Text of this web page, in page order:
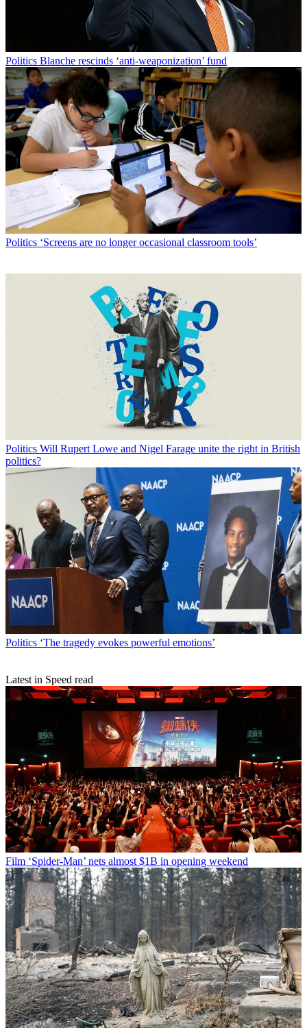
Politics Blanche rescinds ‘anti-weaponization’ fund
Politics ‘Screens are no longer occasional classroom tools’
Politics Will Rupert Lowe and Nigel Farage unite the right in British
politics?
Politics ‘The tragedy evokes powerful emotions’
Latest in Speed read
Film ‘Spider-Man’ nets almost $1B in opening weekend